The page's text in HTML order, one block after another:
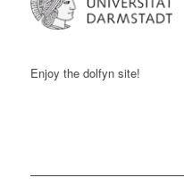
Enjoy the dolfynsite!